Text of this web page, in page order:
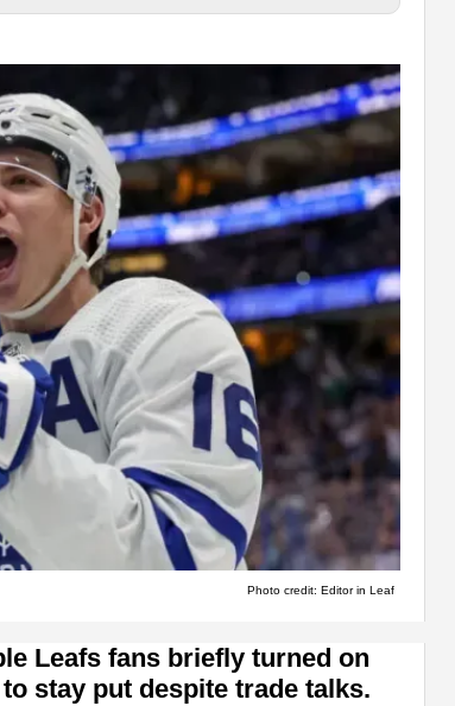
Photo credit: Editor in Leaf
Leafs fans briefly turned on
stay put despite trade talks.